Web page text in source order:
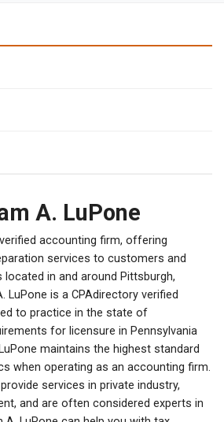
A. LuPone
accounting firm, offering
services to customers and
in and around Pittsburgh,
LuPone is a CPAdirectory verified
to practice in the state of
for licensure in Pennsylvania
maintains the highest standard
when operating as an accounting firm.
services in private industry,
and are often considered experts in